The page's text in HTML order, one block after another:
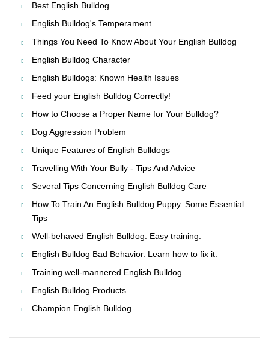
Best English Bulldog
English Bulldog's Temperament
Things You Need To Know About Your English Bulldog
English Bulldog Character
English Bulldogs: Known Health Issues
Feed your English Bulldog Correctly!
How to Choose a Proper Name for Your Bulldog?
Dog Aggression Problem
Unique Features of English Bulldogs
Travelling With Your Bully - Tips And Advice
Several Tips Concerning English Bulldog Care
How To Train An English Bulldog Puppy. Some Essential
Tips
Well-behaved English Bulldog. Easy training.
English Bulldog Bad Behavior. Learn how to fix it.
Training well-mannered English Bulldog
English Bulldog Products
Champion English Bulldog